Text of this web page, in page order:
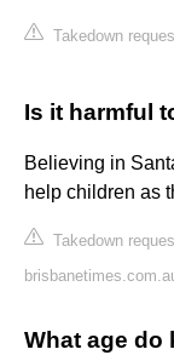
Takedown
Is it harmful
Believing in
help children as
Takedown
What age do